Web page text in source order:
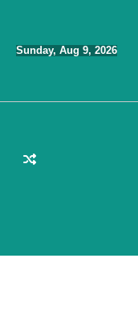
content
Sunday, Aug 9, 2026